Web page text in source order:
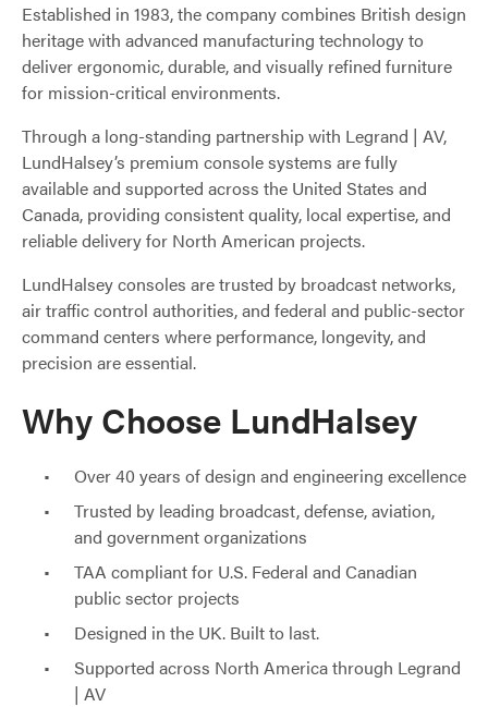
Established in 1983, the company combines British design
heritage with advanced manufacturing technology to
deliver ergonomic, durable, and visually refined furniture
for mission-critical environments.
Through a long-standing partnership with Legrand | AV,
LundHalsey’s premium console systems are fully
available and supported across the United States and
Canada, providing consistent quality, local expertise, and
reliable delivery for North American projects.
LundHalsey consoles are trusted by broadcast networks,
air traffic control authorities, and federal and public-sector
command centers where performance, longevity, and
precision are essential.
Why Choose LundHalsey
Over 40 years of design and engineering excellence
Trusted by leading broadcast, defense, aviation,
and government organizations
TAA compliant for U.S. Federal and Canadian
public sector projects
Designed in the UK. Built to last.
Supported across North America through Legrand
| AV